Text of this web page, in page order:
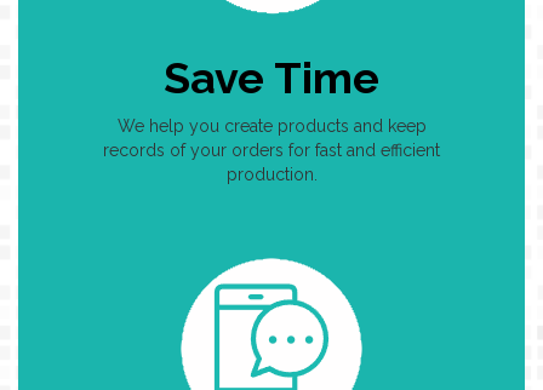
Save Time
We help you create products and keep
records of your orders for fast and efficient
production.